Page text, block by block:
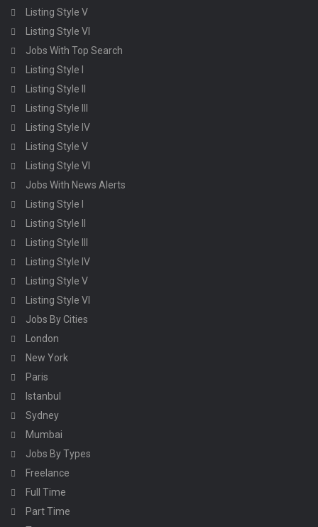
Listing Style V
Listing Style VI
Jobs With Top Search
Listing Style I
Listing Style II
Listing Style III
Listing Style IV
Listing Style V
Listing Style VI
Jobs With News Alerts
Listing Style I
Listing Style II
Listing Style III
Listing Style IV
Listing Style V
Listing Style VI
Jobs By Cities
London
New York
Paris
Istanbul
Sydney
Mumbai
Jobs By Types
Freelance
Full Time
Part Time